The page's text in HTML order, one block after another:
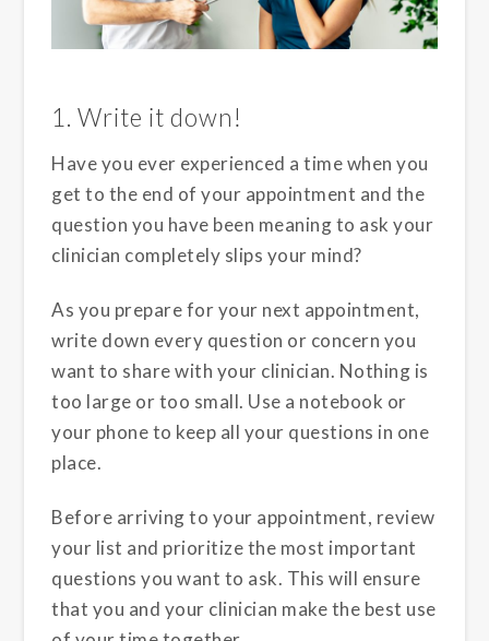
1. Write it down!
Have you ever experienced a time when you
get to the end of your appointment and the
question you have been meaning to ask your
clinician completely slips your mind?
As you prepare for your next appointment,
write down every question or concern you
want to share with your clinician. Nothing is
too large or too small. Use a notebook or
your phone to keep all your questions in one
place.
Before arriving to your appointment, review
your list and prioritize the most important
questions you want to ask. This will ensure
that you and your clinician make the best use